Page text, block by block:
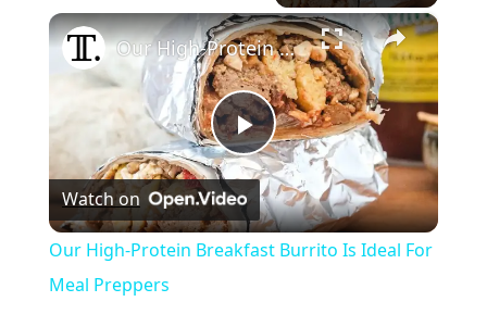
×
P
l
Our High-Protein Breakfast Burrito Is Ideal For Meal Preppers
Watch on
Our High-Protein Breakfast Burrito Is Ideal For
Meal Preppers